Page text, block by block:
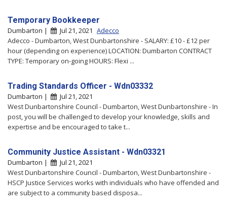
Temporary Bookkeeper
Dumbarton | Jul 21, 2021 Adecco
Adecco - Dumbarton, West Dunbartonshire - SALARY: £10 - £12 per
hour (depending on experience) LOCATION: Dumbarton CONTRACT
TYPE: Temporary on-going HOURS: Flexi ...
Trading Standards Officer - Wdn03332
Dumbarton |
Jul 21, 2021
West Dunbartonshire Council - Dumbarton, West Dunbartonshire - In
post, you will be challenged to develop your knowledge, skills and
expertise and be encouraged to take t...
Community Justice Assistant - Wdn03321
Dumbarton |
Jul 21, 2021
West Dunbartonshire Council - Dumbarton, West Dunbartonshire -
HSCP Justice Services works with individuals who have offended and
are subject to a community based disposa...